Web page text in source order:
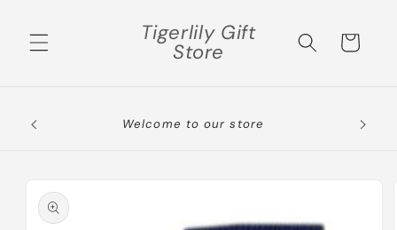
content
Tigerlily Gift
Store Cart
product
information